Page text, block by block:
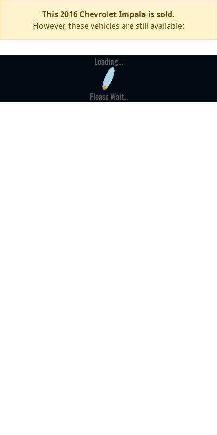
This 2016 Chevrolet Impala is sold.
However, these vehicles are still available:
Loading...
Please Wait...